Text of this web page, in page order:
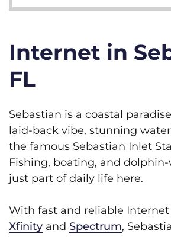
Internet in
FL
Sebastian is a coastal
laid-back vibe, stunning
the famous Sebastian Inlet
Fishing, boating, and
just part of daily life here.
With fast and reliable
Xfinity and Spectrum,